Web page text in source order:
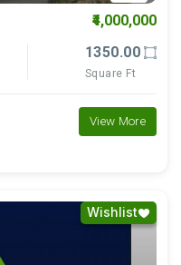
₹4,000,000
1350.00
Square Ft
View More
Wishlist